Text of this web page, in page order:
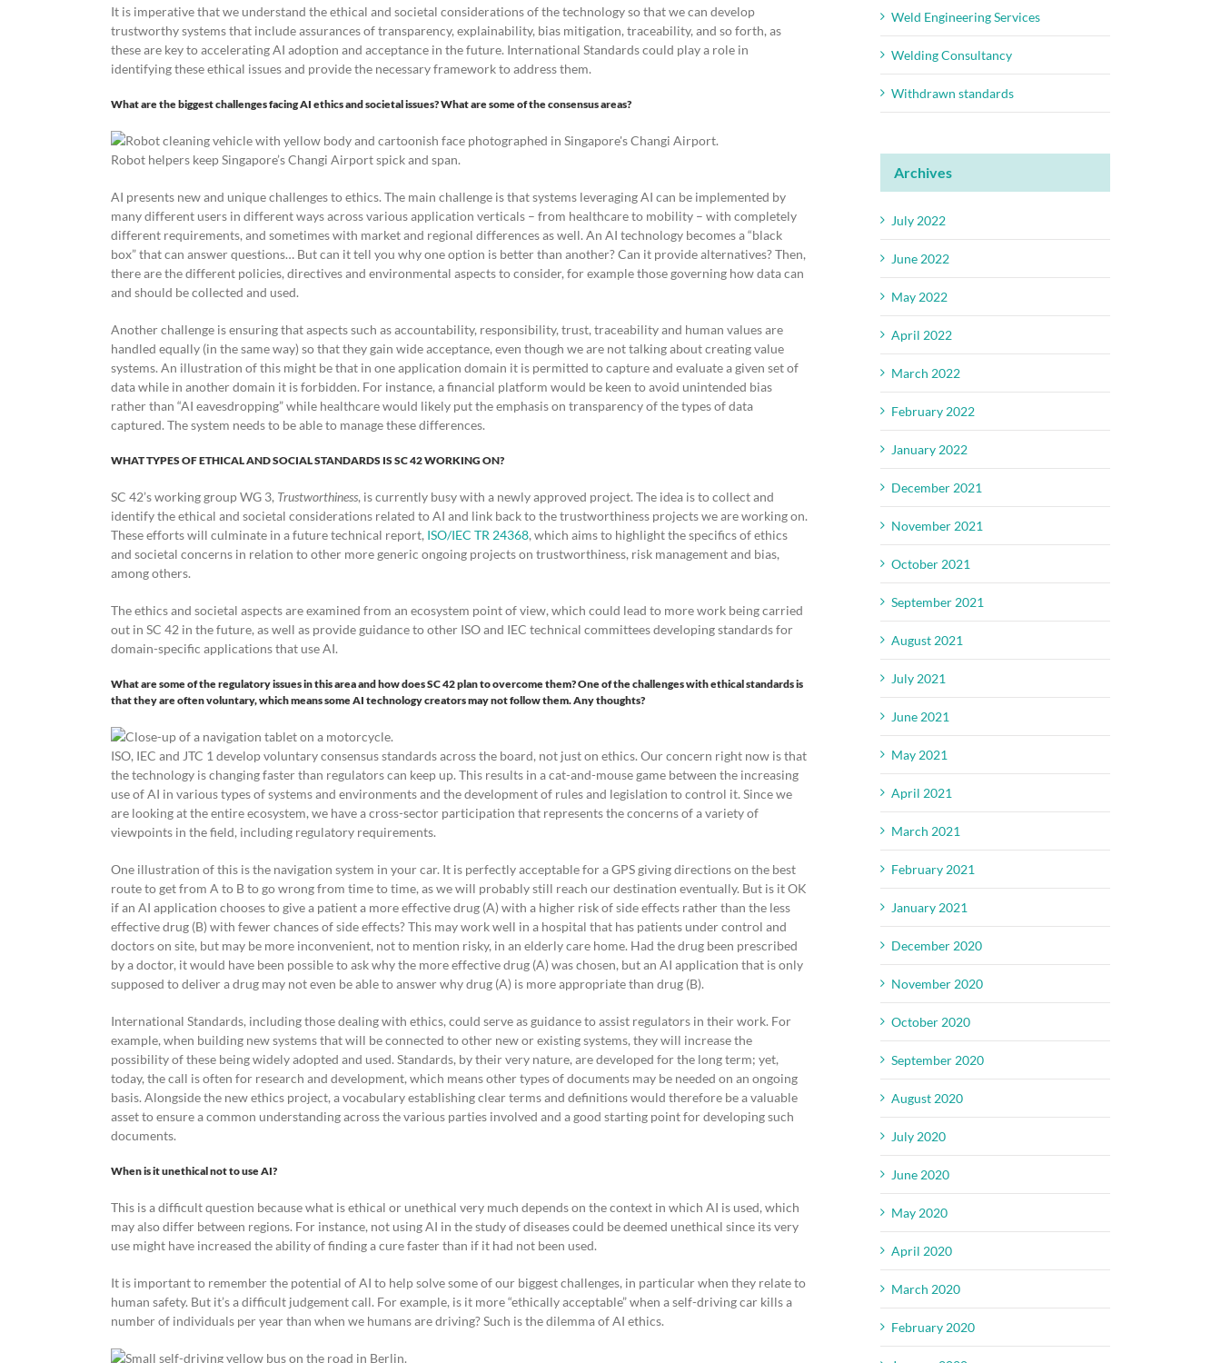
It is imperative that we understand the ethical and societal considerations of the technology so that we can develop
trustworthy systems that include assurances of transparency, explainability, bias mitigation, traceability, and so forth, as
these are key to accelerating AI adoption and acceptance in the future. International Standards could play a role in
identifying these ethical issues and provide the necessary framework to address them.
What are the biggest challenges facing AI ethics and societal issues? What are some of the consensus areas?
Robot helpers keep Singapore’s Changi Airport spick and span.
AI presents new and unique challenges to ethics. The main challenge is that systems leveraging AI can be implemented by
many different users in different ways across various application verticals – from healthcare to mobility – with completely
different requirements, and sometimes with market and regional differences as well. An AI technology becomes a “black
box” that can answer questions… But can it tell you why one option is better than another? Can it provide alternatives? Then,
there are the different policies, directives and environmental aspects to consider, for example those governing how data can
and should be collected and used.
Another challenge is ensuring that aspects such as accountability, responsibility, trust, traceability and human values are
handled equally (in the same way) so that they gain wide acceptance, even though we are not talking about creating value
systems. An illustration of this might be that in one application domain it is permitted to capture and evaluate a given set of
data while in another domain it is forbidden. For instance, a financial platform would be keen to avoid unintended bias
rather than “AI eavesdropping” while healthcare would likely put the emphasis on transparency of the types of data
captured. The system needs to be able to manage these differences.
WHAT TYPES OF ETHICAL AND SOCIAL STANDARDS IS SC 42 WORKING ON?
SC 42’s working group WG 3, Trustworthiness, is currently busy with a newly approved project. The idea is to collect and
identify the ethical and societal considerations related to AI and link back to the trustworthiness projects we are working on.
These efforts will culminate in a future technical report, ISO/IEC TR 24368, which aims to highlight the specifics of ethics
and societal concerns in relation to other more generic ongoing projects on trustworthiness, risk management and bias,
among others.
The ethics and societal aspects are examined from an ecosystem point of view, which could lead to more work being carried
out in SC 42 in the future, as well as provide guidance to other ISO and IEC technical committees developing standards for
domain-specific applications that use AI.
What are some of the regulatory issues in this area and how does SC 42 plan to overcome them? One of the challenges with ethical standards is
that they are often voluntary, which means some AI technology creators may not follow them. Any thoughts?
ISO, IEC and JTC 1 develop voluntary consensus standards across the board, not just on ethics. Our concern right now is that
the technology is changing faster than regulators can keep up. This results in a cat-and-mouse game between the increasing
use of AI in various types of systems and environments and the development of rules and legislation to control it. Since we
are looking at the entire ecosystem, we have a cross-sector participation that represents the concerns of a variety of
viewpoints in the field, including regulatory requirements.
One illustration of this is the navigation system in your car. It is perfectly acceptable for a GPS giving directions on the best
route to get from A to B to go wrong from time to time, as we will probably still reach our destination eventually. But is it OK
if an AI application chooses to give a patient a more effective drug (A) with a higher risk of side effects rather than the less
effective drug (B) with fewer chances of side effects? This may work well in a hospital that has patients under control and
doctors on site, but may be more inconvenient, not to mention risky, in an elderly care home. Had the drug been prescribed
by a doctor, it would have been possible to ask why the more effective drug (A) was chosen, but an AI application that is only
supposed to deliver a drug may not even be able to answer why drug (A) is more appropriate than drug (B).
International Standards, including those dealing with ethics, could serve as guidance to assist regulators in their work. For
example, when building new systems that will be connected to other new or existing systems, they will increase the
possibility of these being widely adopted and used. Standards, by their very nature, are developed for the long term; yet,
today, the call is often for research and development, which means other types of documents may be needed on an ongoing
basis. Alongside the new ethics project, a vocabulary establishing clear terms and definitions would therefore be a valuable
asset to ensure a common understanding across the various parties involved and a good starting point for developing such
documents.
When is it unethical not to use AI?
This is a difficult question because what is ethical or unethical very much depends on the context in which AI is used, which
may also differ between regions. For instance, not using AI in the study of diseases could be deemed unethical since its very
use might have increased the ability of finding a cure faster than if it had not been used.
It is important to remember the potential of AI to help solve some of our biggest challenges, in particular when they relate to
human safety. But it’s a difficult judgement call. For example, is it more “ethically acceptable” when a self-driving car kills a
number of individuals per year than when we humans are driving? Such is the dilemma of AI ethics.
Weld Engineering Services
Welding Consultancy
Withdrawn standards
Archives
July 2022
June 2022
May 2022
April 2022
March 2022
February 2022
January 2022
December 2021
November 2021
October 2021
September 2021
August 2021
July 2021
June 2021
May 2021
April 2021
March 2021
February 2021
January 2021
December 2020
November 2020
October 2020
September 2020
August 2020
July 2020
June 2020
May 2020
April 2020
March 2020
February 2020